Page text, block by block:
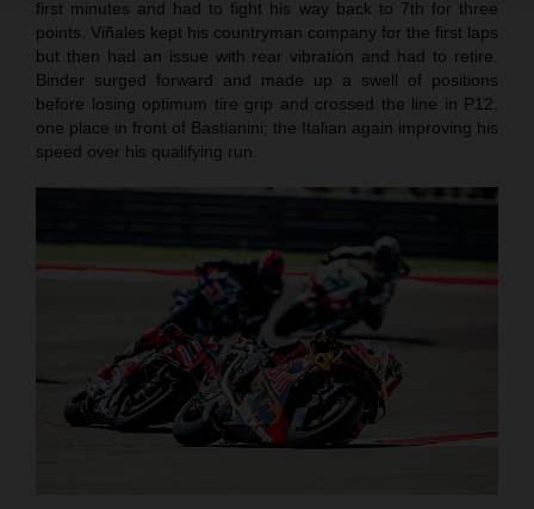
first minutes and had to fight his way back to 7th for three
points. Viñales kept his countryman company for the first laps
but then had an issue with rear vibration and had to retire.
Binder surged forward and made up a swell of positions
before losing optimum tire grip and crossed the line in P12,
one place in front of Bastianini; the Italian again improving his
speed over his qualifying run.